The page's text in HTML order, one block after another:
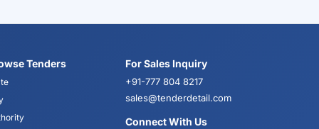
Tenders For Sales Inquiry
+91-777 804 8217
sales@tenderdetail.com
Connect With Us